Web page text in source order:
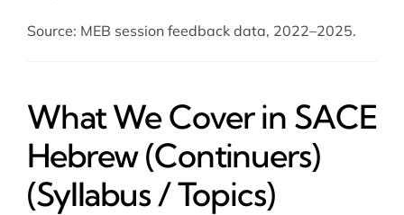
Source: MEB session feedback data, 2022–2025.
What We Cover in SACE
Hebrew (Continuers)
(Syllabus / Topics)